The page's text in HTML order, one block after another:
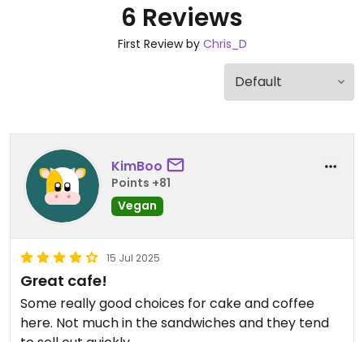
6 Reviews
First Review by Chris_D
KimBoo
Points +81
Vegan
15 Jul 2025
Great cafe!
Some really good choices for cake and coffee
here. Not much in the sandwiches and they tend